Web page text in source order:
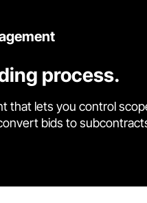
process.
that lets you control
bids to